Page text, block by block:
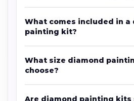
What comes included in a
painting kit?
What size diamond
choose?
Are diamond painting kits